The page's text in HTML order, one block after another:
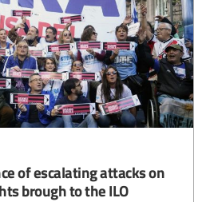
of escalating attacks on
brough to the ILO